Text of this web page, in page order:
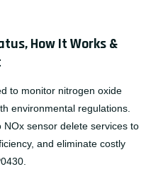
How It Works &
to monitor nitrogen oxide
environmental regulations.
NOx sensor delete services to
and eliminate costly